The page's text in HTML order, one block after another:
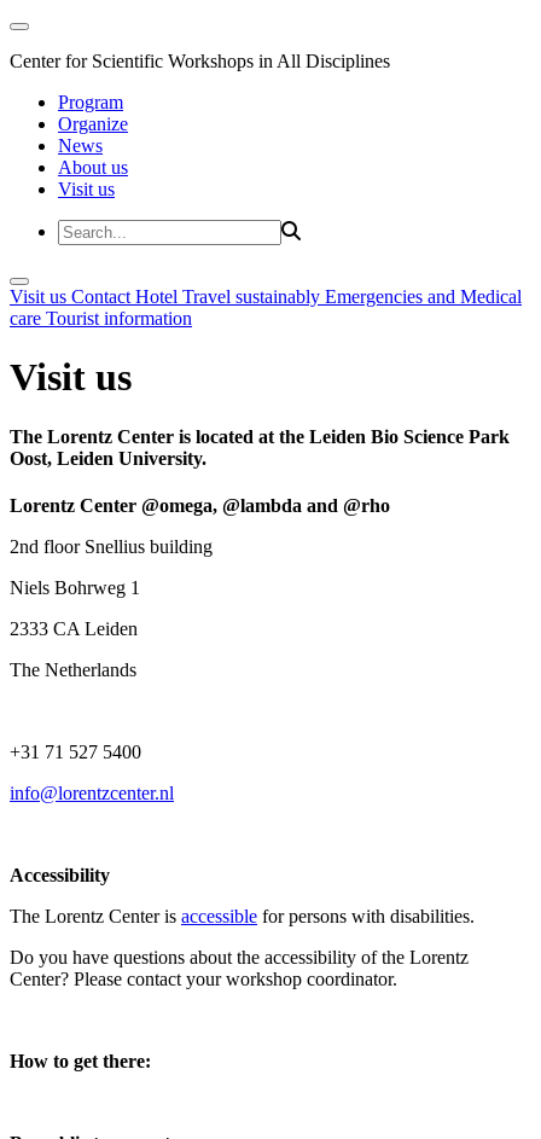
Center for Scientific Workshops in All Disciplines
Program
Organize
News
About us
Visit us
Visit us Contact Hotel Travel sustainably Emergencies and Medical
care Tourist information
Visit us
The Lorentz Center is located at the Leiden Bio Science Park
Oost, Leiden University.
Lorentz Center @omega, @lambda and @rho
2nd floor Snellius building
Niels Bohrweg 1
2333 CA Leiden
The Netherlands
+31 71 527 5400
info@lorentzcenter.nl
Accessibility
The Lorentz Center is accessible for persons with disabilities.
Do you have questions about the accessibility of the Lorentz
Center? Please contact your workshop coordinator.
How to get there: